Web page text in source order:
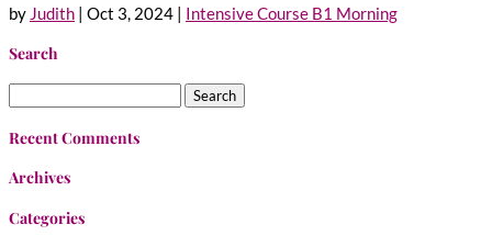
by Judith | Oct 3, 2024 | Intensive Course B1 Morning
Search
for:
Recent Comments
Archives
Categories